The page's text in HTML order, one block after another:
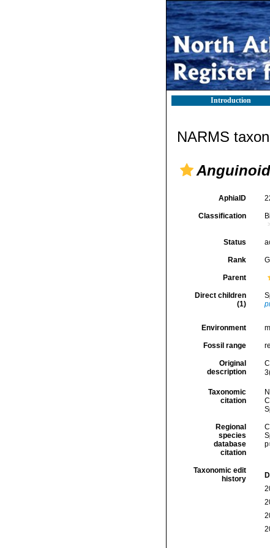
Introduction
NARMS
AphiaID
Classification
Status
Rank
Parent
Direct children
(1)
Environment
Fossil range
Original
description
Taxonomic
citation
Regional
species
database
citation
Taxonomic edit
history